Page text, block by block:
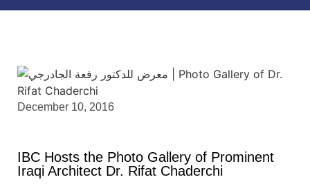
December 10, 2016
IBC Hosts the Photo Gallery of Prominent
Iraqi Architect Dr. Rifat Chaderchi